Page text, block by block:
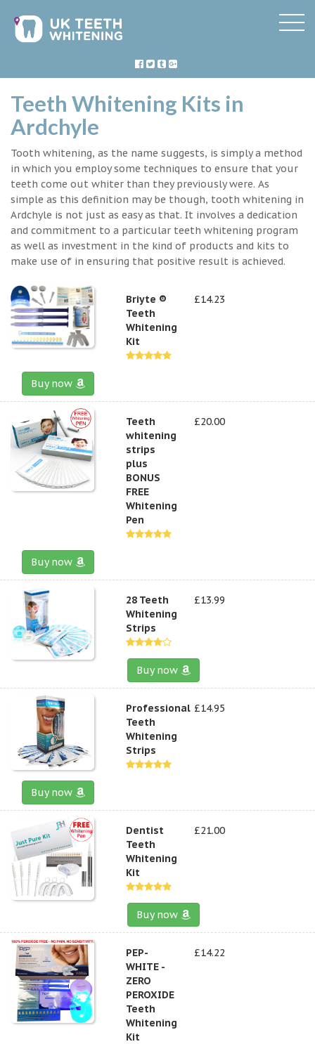
Teeth Whitening Kits in
Ardchyle
Tooth whitening, as the name suggests, is simply a method
in which you employ some techniques to ensure that your
teeth come out whiter than they previously were. As
simple as this definition may be though, tooth whitening in
Ardchyle is not just as easy as that. It involves a dedication
and commitment to a particular teeth whitening program
as well as investment in the kind of products and kits to
make use of in ensuring that positive result is achieved.
Briyte ®
Teeth
Whitening
Kit
£14.23
Buy now
Teeth
whitening
strips
plus
BONUS
FREE
Whitening
Pen
£20.00
Buy now
28 Teeth
Whitening
Strips
£13.99
Buy now
Professional
Teeth
Whitening
Strips
£14.95
Buy now
Dentist
Teeth
Whitening
Kit
£21.00
Buy now
PEP-
WHITE -
ZERO
PEROXIDE
Teeth
Whitening
Kit
£14.22